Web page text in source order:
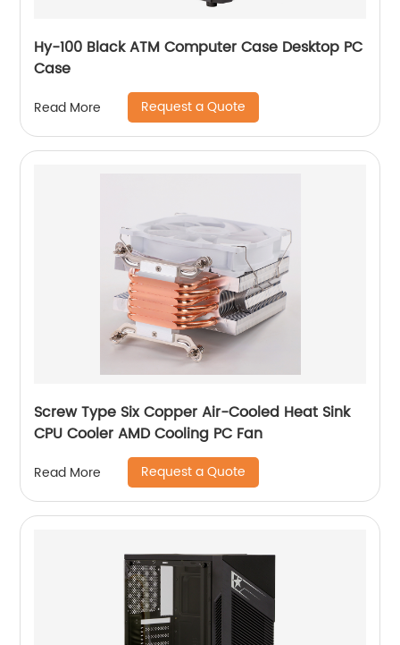
Hy-100 Black ATM Computer Case Desktop PC
Case
Read More Request a Quote
Screw Type Six Copper Air-Cooled Heat Sink
CPU Cooler AMD Cooling PC Fan
Read More Request a Quote